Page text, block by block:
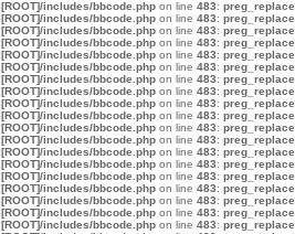
[ROOT]/includes/bbcode.php on line 483:
[ROOT]/includes/bbcode.php on line 483:
[ROOT]/includes/bbcode.php on line 483:
[ROOT]/includes/bbcode.php on line 483:
[ROOT]/includes/bbcode.php on line 483:
[ROOT]/includes/bbcode.php on line 483:
[ROOT]/includes/bbcode.php on line 483:
[ROOT]/includes/bbcode.php on line 483:
[ROOT]/includes/bbcode.php on line 483:
[ROOT]/includes/bbcode.php on line 483:
[ROOT]/includes/bbcode.php on line 483:
[ROOT]/includes/bbcode.php on line 483:
[ROOT]/includes/bbcode.php on line 483:
[ROOT]/includes/bbcode.php on line 483:
[ROOT]/includes/bbcode.php on line 483:
[ROOT]/includes/bbcode.php on line 483:
[ROOT]/includes/bbcode.php on line 483:
[ROOT]/includes/bbcode.php on line 483:
[ROOT]/includes/bbcode.php on line 483: